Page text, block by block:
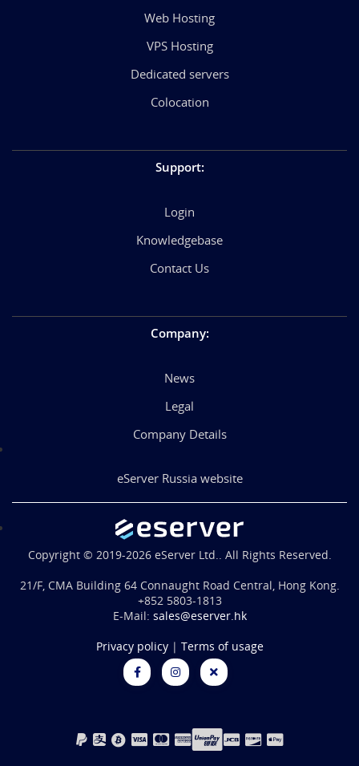
Web Hosting
VPS Hosting
Dedicated servers
Colocation
Support:
Login
Knowledgebase
Contact Us
Company:
News
Legal
Company Details
eServer Russia website
Copyright © 2019-2026 eServer Ltd.. All Rights Reserved.
21/F, CMA Building 64 Connaught Road Central, Hong Kong.
+852 5803-1813
E-Mail: sales@eserver.hk
Privacy policy| Terms of usage